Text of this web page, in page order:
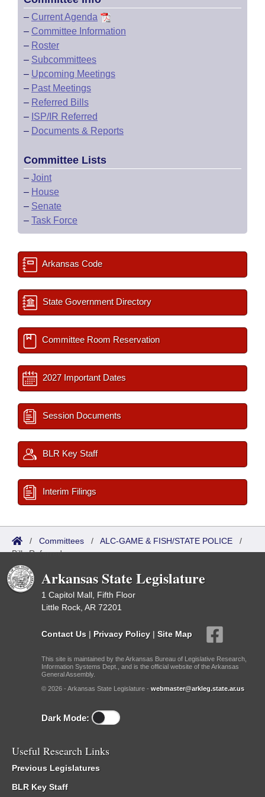
– Current Agenda
– Committee Information
– Roster
– Subcommittees
– Upcoming Meetings
– Past Meetings
– Referred Bills
– ISP/IR Referred
– Documents & Reports
Committee Lists
– Joint
– House
– Senate
– Task Force
Arkansas Code
State Government Directory
Committee Room Reservation
2027 Important Dates
Session Documents
BLR Key Staff
Interim Filings
/ Committees / ALC-GAME & FISH/STATE POLICE /
Bills Referred
Arkansas State Legislature
1 Capitol Mall, Fifth Floor
Little Rock, AR 72201
Contact Us | Privacy Policy | Site Map
This site is maintained by the Arkansas Bureau of Legislative Research,
Information Systems Dept., and is the official website of the Arkansas
General Assembly.
© 2026 - Arkansas State Legislature - webmaster@arkleg.state.ar.us
Dark Mode:
Useful Research Links
Previous Legislatures
BLR Key Staff